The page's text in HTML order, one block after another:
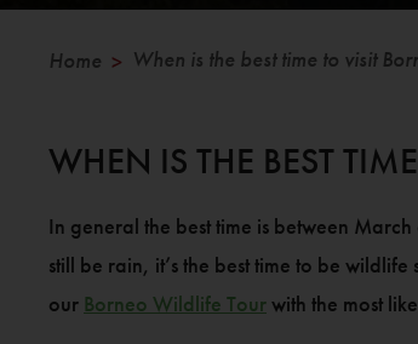
Home > When is the best time to visit
WHEN IS THE BEST
In general the best time is between
still be rain, it’s the best time to be
our Borneo Wildlife Tourwith the most